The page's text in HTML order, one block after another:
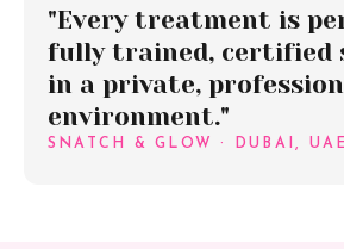
"Every treatment is
fully trained, certified
in a private,
environment."
SNATCH & GLOW · DUBAI, UAE